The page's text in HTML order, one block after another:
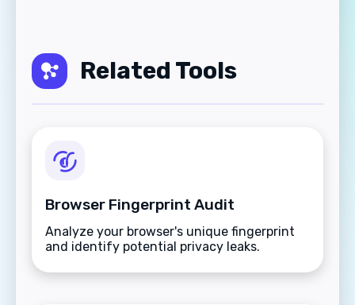
Related Tools
Browser Fingerprint Audit
Analyze your browser's unique fingerprint
and identify potential privacy leaks.